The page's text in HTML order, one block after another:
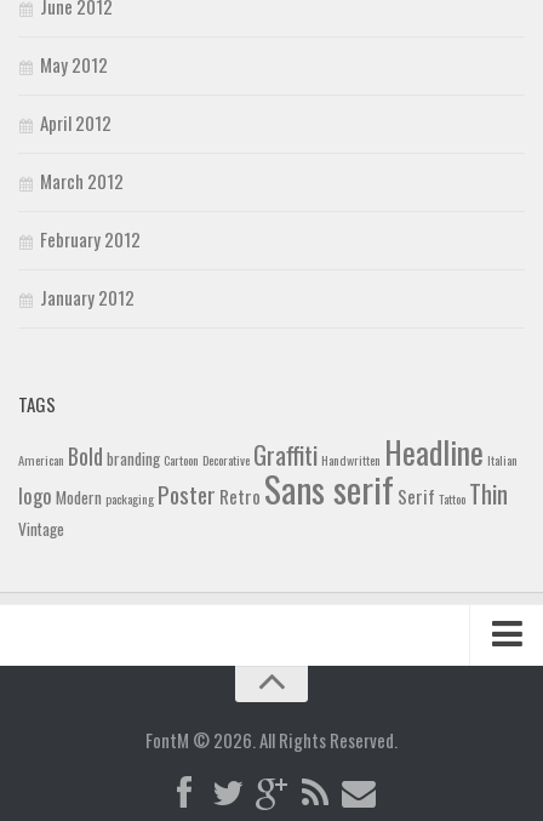
June 2012
May 2012
April 2012
March 2012
February 2012
January 2012
TAGS
American Bold branding Cartoon Decorative Graffiti Handwritten Headline Italian
logo Modern packaging Poster Retro Sans serif Serif Tattoo Thin
Vintage
FontM © 2026. All Rights Reserved.